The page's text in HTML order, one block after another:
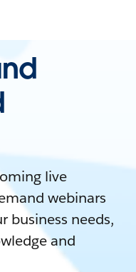
live
webinars
business needs,
and